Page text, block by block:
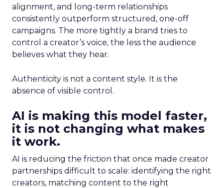
alignment, and long-term relationships
consistently outperform structured, one-off
campaigns. The more tightly a brand tries to
control a creator’s voice, the less the audience
believes what they hear.
Authenticity is not a content style. It is the
absence of visible control.
AI is making this model faster,
it is not changing what makes
it work.
AI is reducing the friction that once made creator
partnerships difficult to scale: identifying the right
creators, matching content to the right